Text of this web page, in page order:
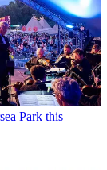
Park this